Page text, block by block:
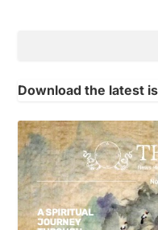
Download the latest